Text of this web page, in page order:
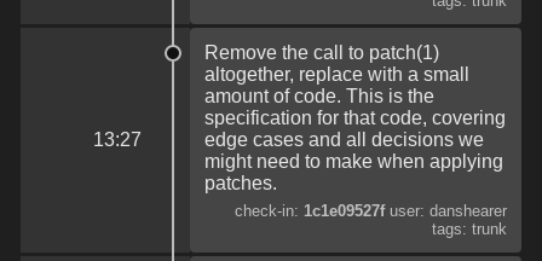
13:27
Remove the call to patch(1)
altogether, replace with a small
amount of code. This is the
specification for that code, covering
edge cases and all decisions we
might need to make when applying
patches.
check-in: 1c1e09527fuser: danshearer
tags: trunk